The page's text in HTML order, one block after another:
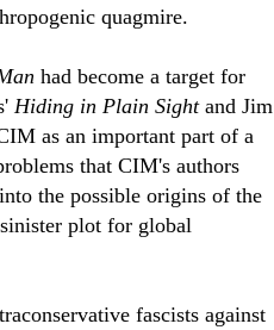
quagmire.
had become a target for
Hiding in Plain Sightand Jim
as an important part of a
that CIM's authors
the possible origins of the
plot for global
fascists against